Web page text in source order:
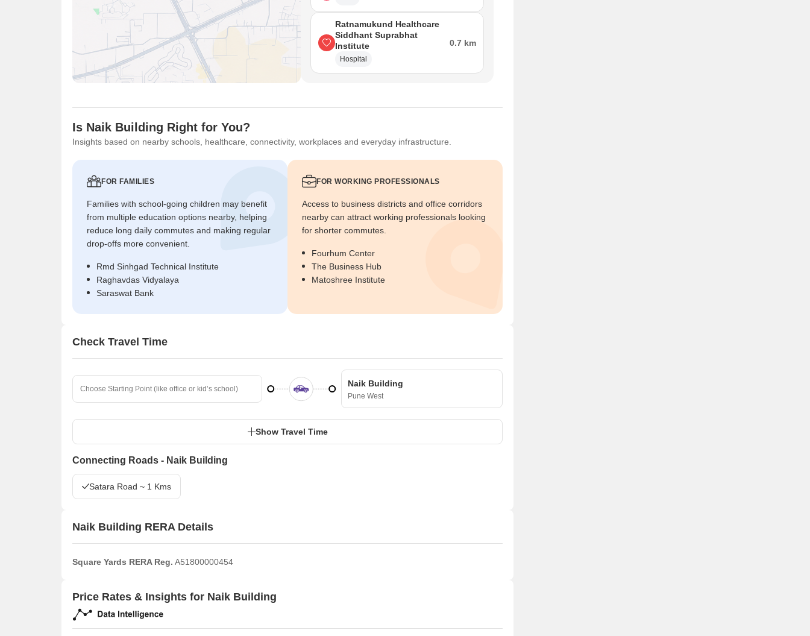
Ratnamukund Healthcare
Siddhant Suprabhat
Institute
Hospital
0.7 km
Is Naik Building Right for You?
Insights based on nearby schools, healthcare, connectivity, workplaces and everyday infrastructure.
FOR FAMILIES
Families with school-going children may benefit
from multiple education options nearby, helping
reduce long daily commutes and making regular
drop-offs more convenient.
Rmd Sinhgad Technical Institute
Raghavdas Vidyalaya
Saraswat Bank
FOR WORKING PROFESSIONALS
Access to business districts and office corridors
nearby can attract working professionals looking
for shorter commutes.
Fourhum Center
The Business Hub
Matoshree Institute
Check Travel Time
Naik Building
Pune West
Show Travel Time
Connecting Roads - Naik Building
Satara Road ~ 1 Kms
Naik Building RERA Details
Square Yards RERA Reg. A51800000454
Price Rates & Insights for Naik Building